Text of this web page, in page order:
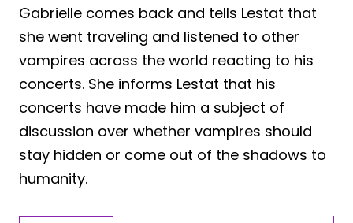
Gabrielle comes back and tells Lestat that
she went traveling and listened to other
vampires across the world reacting to his
concerts. She informs Lestat that his
concerts have made him a subject of
discussion over whether vampires should
stay hidden or come out of the shadows to
humanity.